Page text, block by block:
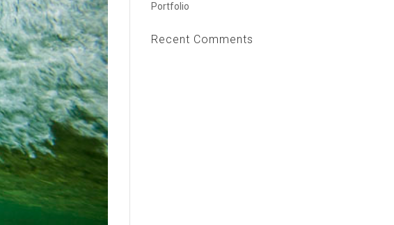
Portfolio
Recent Comments